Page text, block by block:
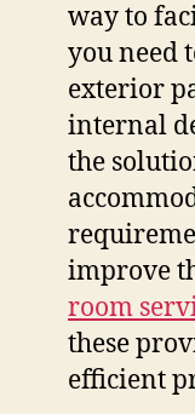
way to
you need
exterior
internal
the
improve
room
these
efficient